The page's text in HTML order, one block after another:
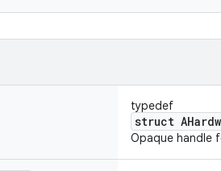
typedef
struct
Opaque handle